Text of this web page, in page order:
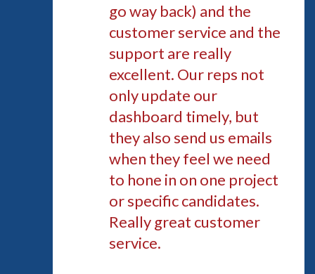
go way back) and the
customer service and the
support are really
excellent. Our reps not
only update our
dashboard timely, but
they also send us emails
when they feel we need
to hone in on one project
or specific candidates.
Really great customer
service.